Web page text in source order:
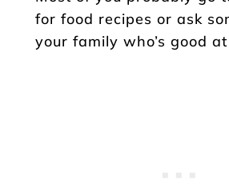
for food recipes or ask
your family who’s good